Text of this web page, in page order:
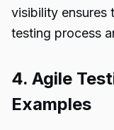
visibility ensures
testing process
4. Agile
Examples